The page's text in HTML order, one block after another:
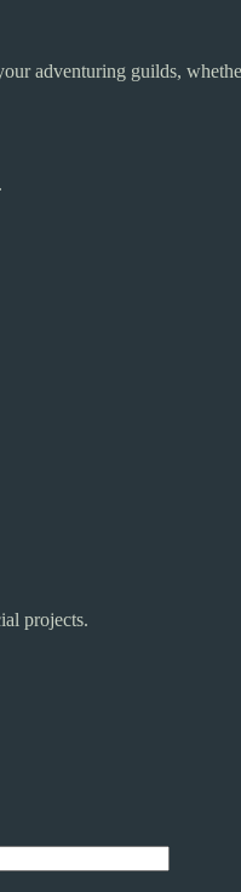
adventuring guilds,
projects.